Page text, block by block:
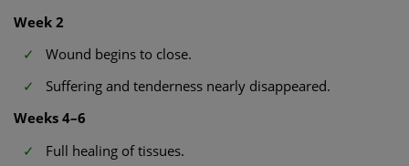
Week 2
Wound begins to close.
Suffering and tenderness nearly disappeared.
Weeks 4–6
Full healing of tissues.